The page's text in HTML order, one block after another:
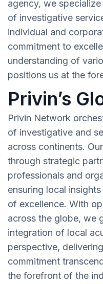
agency, we
of investigative
individual and
commitment to
understanding of
positions us at the
Privin’s
Privin Network
of investigative and
across continents.
through strategic
professionals and
ensuring local
of excellence. With
across the globe, we
integration of local
perspective,
commitment
the forefront of the